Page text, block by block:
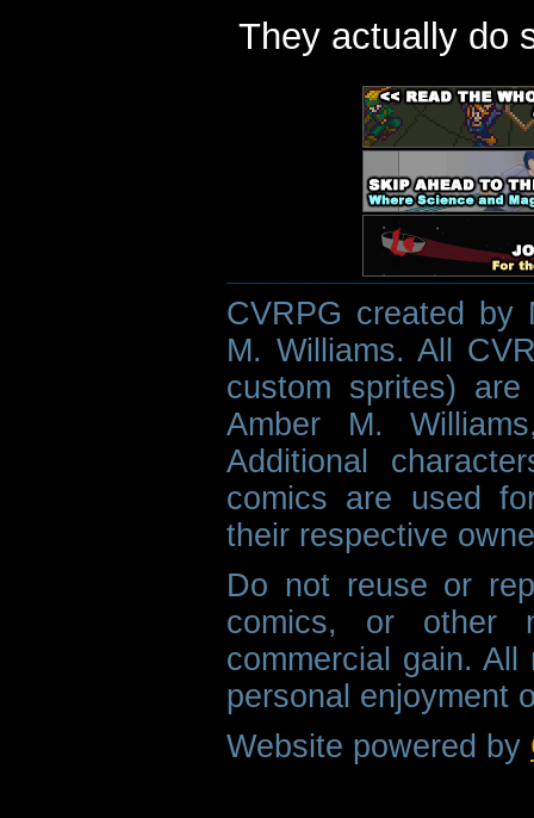
They actually do
CVRPG created by
M. Williams. All
custom sprites)
Amber M.
Additional
comics are used
their respective
Do not reuse or
comics, or other
commercial gain.
personal enjoyment
Website powered by